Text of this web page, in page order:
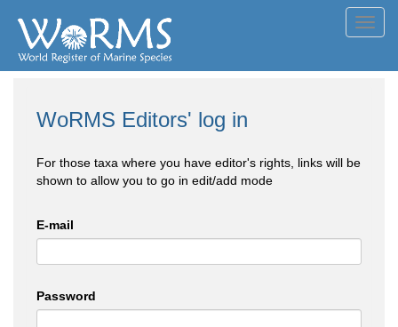
WoRMS Editors' log in
For those taxa where you have editor's rights, links will be
shown to allow you to go in edit/add mode
E-mail
Password